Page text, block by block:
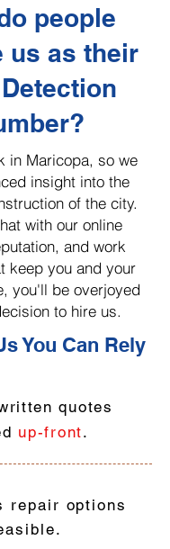
people
us as their
in Maricopa, so we
insight into the
of the city.
with our online
and work
keep you and your
you'll be overjoyed
to hire us.
You Can Rely
quotes
up-front.
repair options